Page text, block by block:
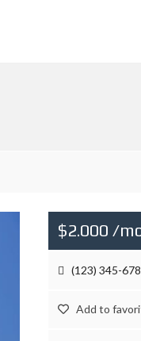
$2.000 /
(123) 345-
Add to